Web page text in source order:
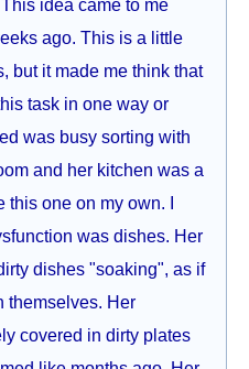
idea came to me
ago. This is a little
but it made me think that
task in one way or
was busy sorting with
and her kitchen was a
one on my own. I
was dishes. Her
dishes "soaking", as if
themselves. Her
covered in dirty plates